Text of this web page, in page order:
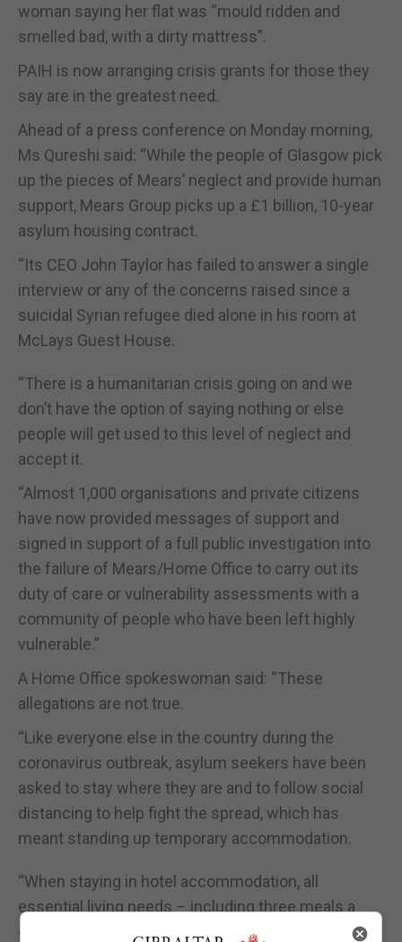
woman saying her flat was “mould ridden and
smelled bad, with a dirty mattress”.
PAIH is now arranging crisis grants for those they
say are in the greatest need.
Ahead of a press conference on Monday morning,
Ms Qureshi said: “While the people of Glasgow pick
up the pieces of Mears’ neglect and provide human
support, Mears Group picks up a £1 billion, 10-year
asylum housing contract.
“Its CEO John Taylor has failed to answer a single
interview or any of the concerns raised since a
suicidal Syrian refugee died alone in his room at
McLays Guest House.
“There is a humanitarian crisis going on and we
don’t have the option of saying nothing or else
people will get used to this level of neglect and
accept it.
“Almost 1,000 organisations and private citizens
have now provided messages of support and
signed in support of a full public investigation into
the failure of Mears/Home Office to carry out its
duty of care or vulnerability assessments with a
community of people who have been left highly
vulnerable.”
A Home Office spokeswoman said: “These
allegations are not true.
“Like everyone else in the country during the
coronavirus outbreak, asylum seekers have been
asked to stay where they are and to follow social
distancing to help fight the spread, which has
meant standing up temporary accommodation.
“When staying in hotel accommodation, all
essential living needs – including three meals a
day, healthcare, WiFi and TV – are met, which is all